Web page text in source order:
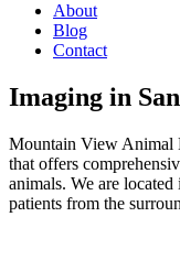
About
Blog
Contact
Imaging in
Mountain View Animal
that offers
animals. We are
patients from the